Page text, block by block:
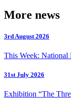
More news
3rd August 2026
This Week:
31st July 2026
Exhibition “The